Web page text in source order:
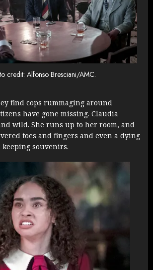
credit: Alfonso Bresciani/AMC.
find cops rummaging around
have gone missing. Claudia
wild. She runs up to her room, and
toes and fingers and even a dying
keeping souvenirs.